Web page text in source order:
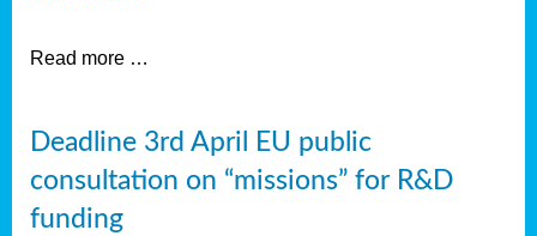
Read more …
Deadline 3rd April EU public
consultation on “missions” for R&D
funding